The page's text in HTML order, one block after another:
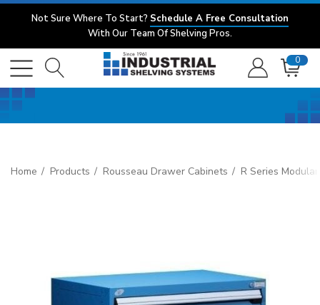
Not Sure Where To Start? Schedule A Free Consultation
With Our Team Of Shelving Pros.
0
Home Products Rousseau Drawer Cabinets R Series